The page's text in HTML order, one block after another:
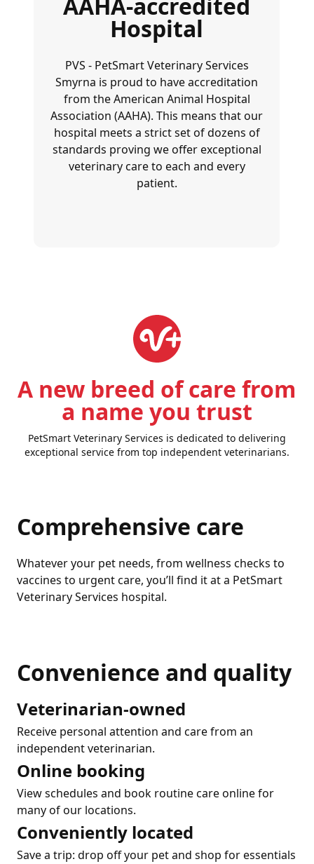
Hospital
PVS - PetSmart Veterinary Services
Smyrna is proud to have accreditation
from theAmerican Animal Hospital
Association (AAHA). This means that our
hospital meets a strict set of dozens of
standards proving we offer exceptional
veterinary care to each and every
patient.
A new breed of care from
a name you trust
PetSmart Veterinary Services is dedicated to delivering
exceptional service from top independent veterinarians.
Comprehensive care
Whatever your pet needs, from wellness checks to
vaccines to urgent care, you’ll find it at a PetSmart
Veterinary Services hospital.
Convenience and quality
Veterinarian-owned
Receive personal attention and care from an
independent veterinarian.
Online booking
View schedules and book routine care online for
many of our locations.
Conveniently located
Save a trip: drop off your pet and shop for essentials